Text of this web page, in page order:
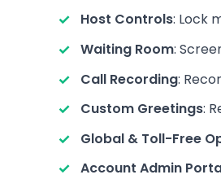
Host Controls: Lock
Waiting Room:
Call Recording:
Custom Greetings:
Global & Toll-Free
Account Admin